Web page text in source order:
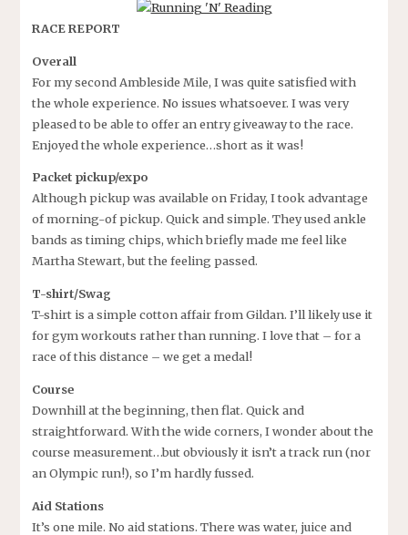
RACE REPORT
Overall
For my second Ambleside Mile, I was quite satisfied with
the whole experience. No issues whatsoever. I was very
pleased to be able to offer an entry giveaway to the race.
Enjoyed the whole experience…short as it was!
Packet pickup/expo
Although pickup was available on Friday, I took advantage
of morning-of pickup. Quick and simple. They used ankle
bands as timing chips, which briefly made me feel like
Martha Stewart, but the feeling passed.
T-shirt/Swag
T-shirt is a simple cotton affair from Gildan. I’ll likely use it
for gym workouts rather than running. I love that – for a
race of this distance – we get a medal!
Course
Downhill at the beginning, then flat. Quick and
straightforward. With the wide corners, I wonder about the
course measurement…but obviously it isn’t a track run (nor
an Olympic run!), so I’m hardly fussed.
Aid Stations
It’s one mile. No aid stations. There was water, juice and